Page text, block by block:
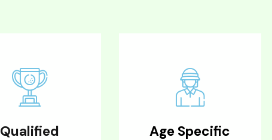
Qualified
Age Specific